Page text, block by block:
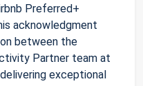
Preferred+
acknowledgment
between the
Partner team at
exceptional